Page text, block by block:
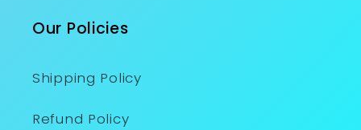
Our Policies
Shipping Policy
Refund Policy